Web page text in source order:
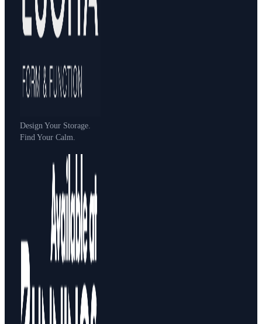
Design Your Storage.
Find Your Calm.